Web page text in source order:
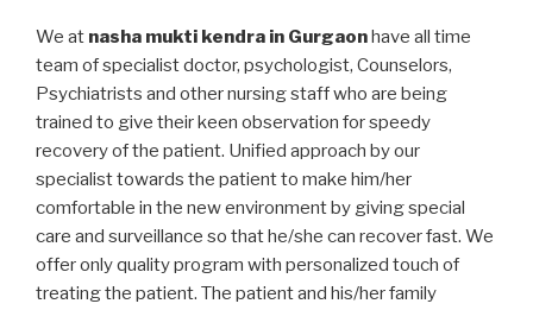
We at nasha mukti kendra in Gurgaonhave all time
team of specialist doctor, psychologist, Counselors,
Psychiatrists and other nursing staff who are being
trained to give their keen observation for speedy
recovery of the patient. Unified approach by our
specialist towards the patient to make him/her
comfortable in the new environment by giving special
care and surveillance so that he/she can recover fast. We
offer only quality program with personalized touch of
treating the patient. The patient and his/her family